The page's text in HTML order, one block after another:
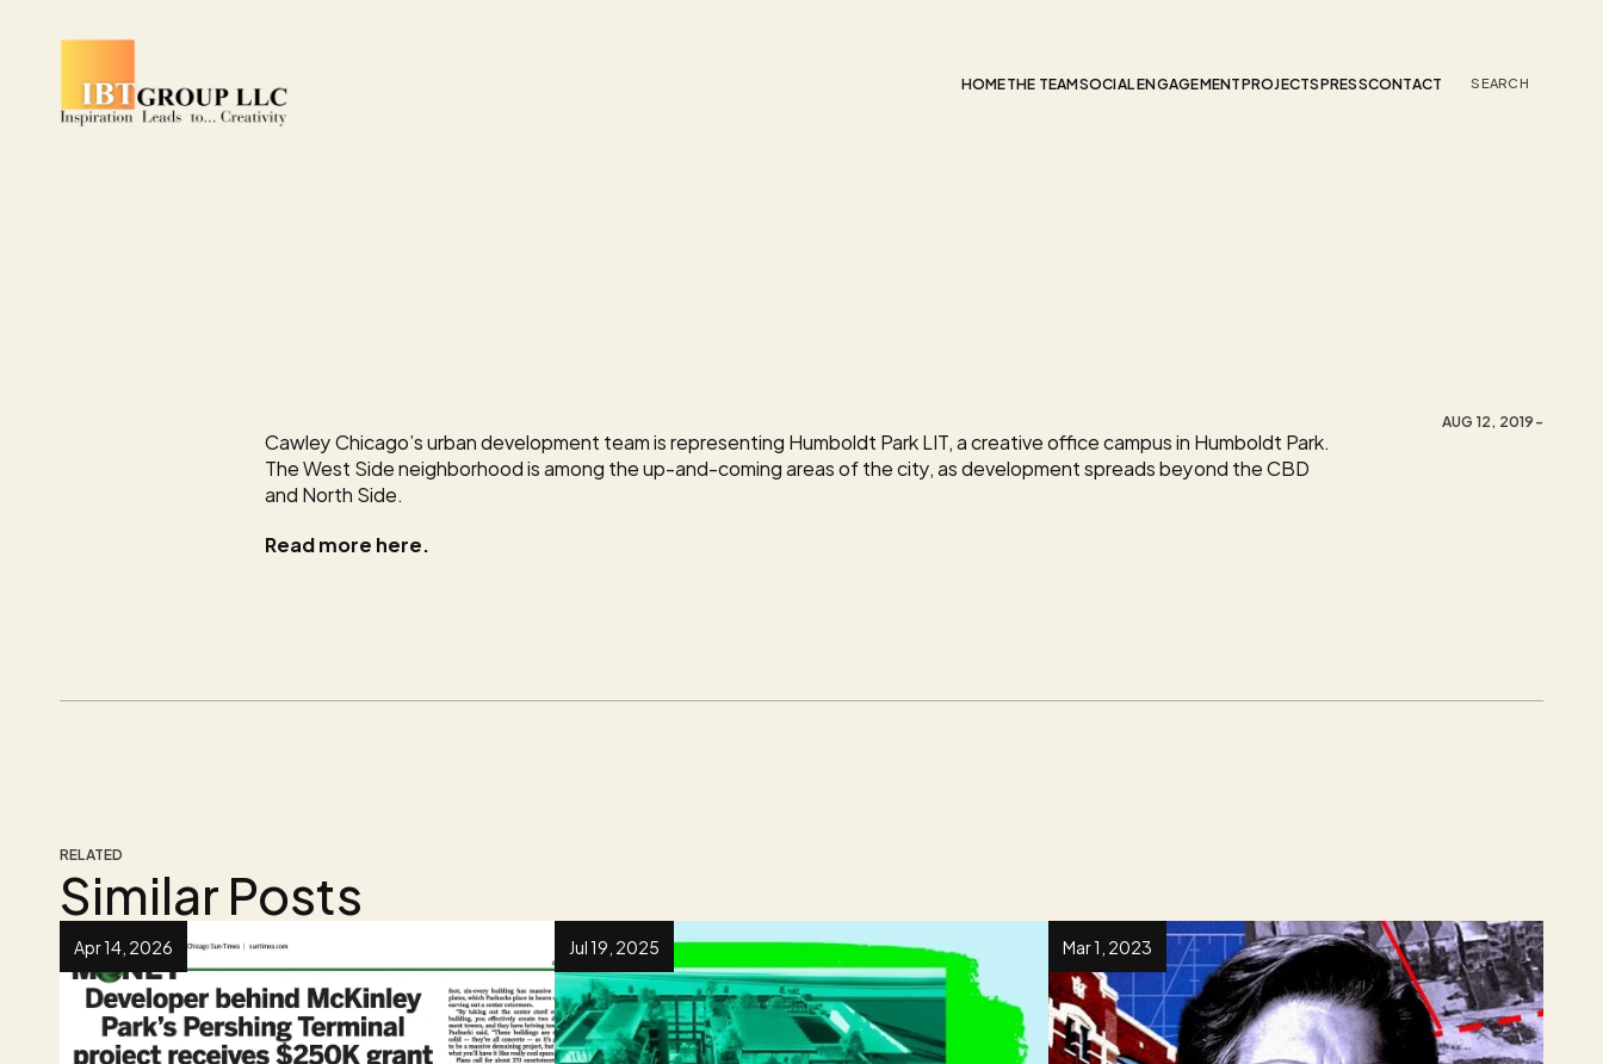
HOMETHE TEAMSOCIAL ENGAGEMENTPROJECTSPRESSCONTACT SEARCH
AUG 12, 2019-
Cawley Chicago’s urban development team is representing Humboldt Park LIT, a creative office campus in Humboldt Park.
The West Side neighborhood is among the up-and-coming areas of the city, as development spreads beyond the CBD
and North Side.
Read more here.
RELATED
Similar Posts
Apr 14, 2026 Jul 19, 2025 Mar 1, 2023